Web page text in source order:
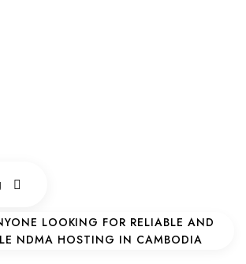
LOOKING FOR RELIABLE AND
NDMA HOSTING IN CAMBODIA